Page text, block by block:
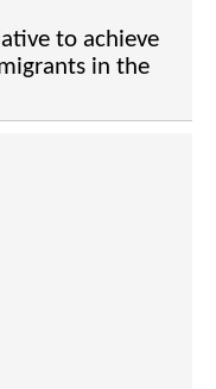
to achieve
in the